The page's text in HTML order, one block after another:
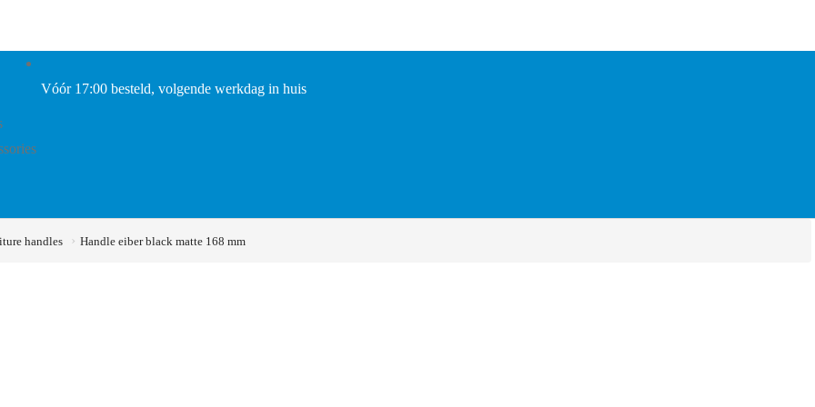
Vóór 17:00 besteld, volgende werkdag in huis
handles Handle eiber black matte 168 mm